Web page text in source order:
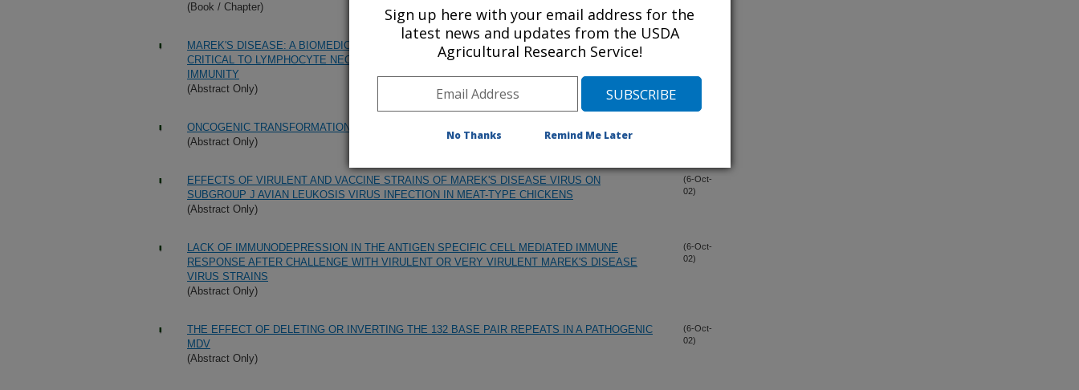
(Book / Chapter)
MAREK'S DISEASE: A BIOMEDICAL MODEL FOR IDENTIFYING MOLECULAR MECHANISMS
CRITICAL TO LYMPHOCYTE NEOPLASTIC TRANSFORMATION AND ANTI-LYMPHOMA
IMMUNITY
(Abstract Only)
ONCOGENIC TRANSFORMATION OF CHICKEN EMBRYO FIBROBLASTS BY MEQ
(Abstract Only)
EFFECTS OF VIRULENT AND VACCINE STRAINS OF MAREK'S DISEASE VIRUS ON
SUBGROUP J AVIAN LEUKOSIS VIRUS INFECTION IN MEAT-TYPE CHICKENS
(Abstract Only)
(6-Oct-
02)
LACK OF IMMUNODEPRESSION IN THE ANTIGEN SPECIFIC CELL MEDIATED IMMUNE
RESPONSE AFTER CHALLENGE WITH VIRULENT OR VERY VIRULENT MAREK'S DISEASE
VIRUS STRAINS
(Abstract Only)
(6-Oct-
02)
THE EFFECT OF DELETING OR INVERTING THE 132 BASE PAIR REPEATS IN A PATHOGENIC
MDV
(Abstract Only)
(6-Oct-
02)
Sign up here with your email address for the
latest news and updates from the USDA
Agricultural Research Service!
No Thanks Remind Me Later